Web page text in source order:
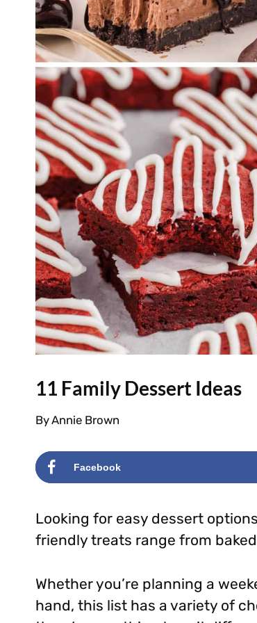
11 Family Dessert Ideas
ByAnnie Brown
Facebook
Looking for easy dessert
friendly treats range from
Whether you’re planning a
hand, this list has a variety of